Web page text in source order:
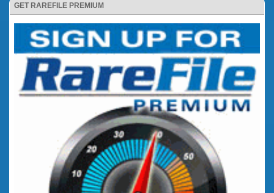
GET RAREFILE PREMIUM